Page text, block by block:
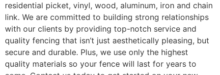
residential picket, vinyl, wood, aluminum, iron and chain
link. We are committed to building strong relationships
with our clients by providing top-notch service and
quality fencing that isn’t just aesthetically pleasing, but
secure and durable. Plus, we use only the highest
quality materials so your fence will last for years to